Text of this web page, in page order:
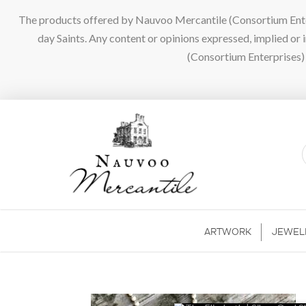
The products offered by Nauvoo Mercantile (Consortium
day Saints. Any content or opinions expressed, implied
(Consortium
ARTWORK